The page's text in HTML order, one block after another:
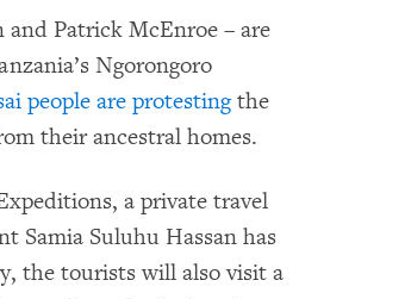
Patrick McEnroe – are
Ngorongoro
people are protestingthe
their ancestral homes.
a private travel
Samia Suluhu Hassan has
the tourists will also visit a